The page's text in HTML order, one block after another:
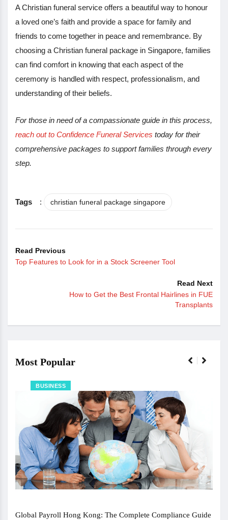
A Christian funeral service offers a beautiful way to honour
a loved one’s faith and provide a space for family and
friends to come together in peace and remembrance. By
choosing a Christian funeral package in Singapore, families
can find comfort in knowing that each aspect of the
ceremony is handled with respect, professionalism, and
understanding of their beliefs.
For those in need of a compassionate guide in this process,
reach out to Confidence Funeral Services today for their
comprehensive packages to support families through every
step.
Tags : christian funeral package singapore
Read Previous
Top Features to Look for in a Stock Screener Tool
Read Next
How to Get the Best Frontal Hairlines in FUE
Transplants
Most Popular
BUSINESS
Global Payroll Hong Kong: The Complete Compliance Guide